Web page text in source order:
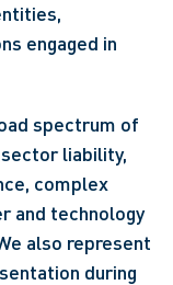
engaged in
spectrum of
liability,
complex
and technology
also represent
during